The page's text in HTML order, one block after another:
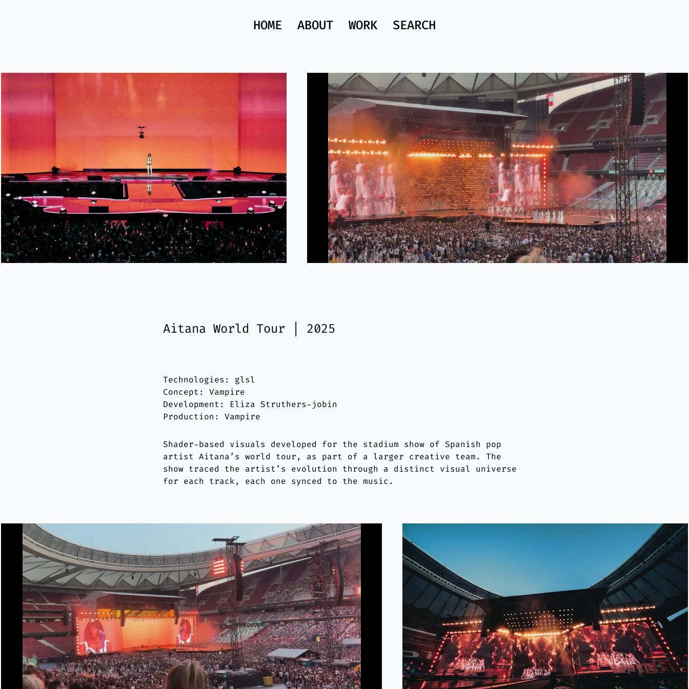
HOME ABOUT WORK SEARCH
Aitana World Tour | 2025
Technologies: glsl
Concept: Vampire
Development: Eliza Struthers-jobin
Production: Vampire
Shader-based visuals developed for the stadium show of Spanish pop
artist Aitana’s world tour, as part of a larger creative team. The
show traced the artist’s evolution through a distinct visual universe
for each track, each one synced to the music.